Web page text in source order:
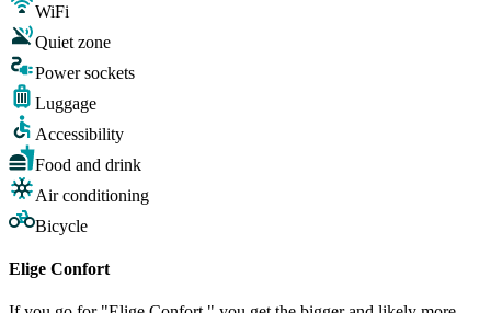
WiFi
Quiet zone
Power sockets
Luggage
Accessibility
Food and drink
Air conditioning
Bicycle
Elige Confort